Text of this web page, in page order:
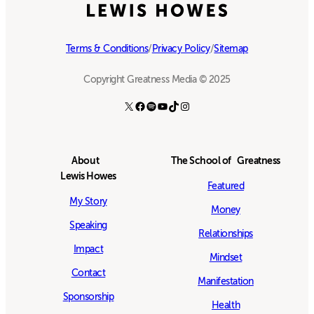
Terms & Conditions/Privacy Policy/Sitemap
Copyright Greatness Media © 2025
X Facebook Spotify YouTube TikTok Instagram
About
Lewis Howes
My Story
Speaking
Impact
Contact
Sponsorship
The School of Greatness
Featured
Money
Relationships
Mindset
Manifestation
Health